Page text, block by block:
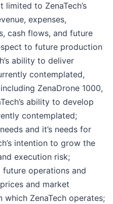
to ZenaTech’s
expenses,
cash flows, and future
to future production
ability to deliver
contemplated,
ZenaDrone 1000,
ability to develop
contemplated;
and it’s needs for
intention to grow the
execution risk;
operations and
and market
ZenaTech operates;